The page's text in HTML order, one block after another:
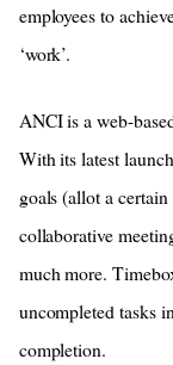
employees to
‘work’.
ANCI is a web-
With its latest
goals (allot a
collaborative
much more.
uncompleted tasks
completion.